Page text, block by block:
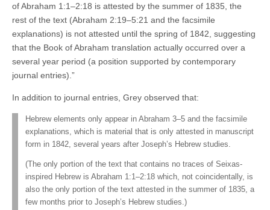
of Abraham 1:1–2:18 is attested by the summer of 1835, the
rest of the text (Abraham 2:19–5:21 and the facsimile
explanations) is not attested until the spring of 1842, suggesting
that the Book of Abraham translation actually occurred over a
several year period (a position supported by contemporary
journal entries).”
In addition to journal entries, Grey observed that:
Hebrew elements only appear in Abraham 3–5 and the facsimile
explanations, which is material that is only attested in manuscript
form in 1842, several years after Joseph’s Hebrew studies.
(The only portion of the text that contains no traces of Seixas-
inspired Hebrew is Abraham 1:1–2:18 which, not coincidentally, is
also the only portion of the text attested in the summer of 1835, a
few months prior to Joseph’s Hebrew studies.)